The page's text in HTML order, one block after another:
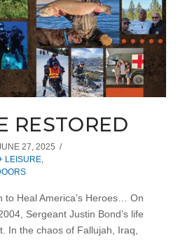
RESTORED
27, 2025
LEISURE,
to Heal America’s Heroes… On
Sergeant Justin Bond’s life
In the chaos of Fallujah, Iraq,